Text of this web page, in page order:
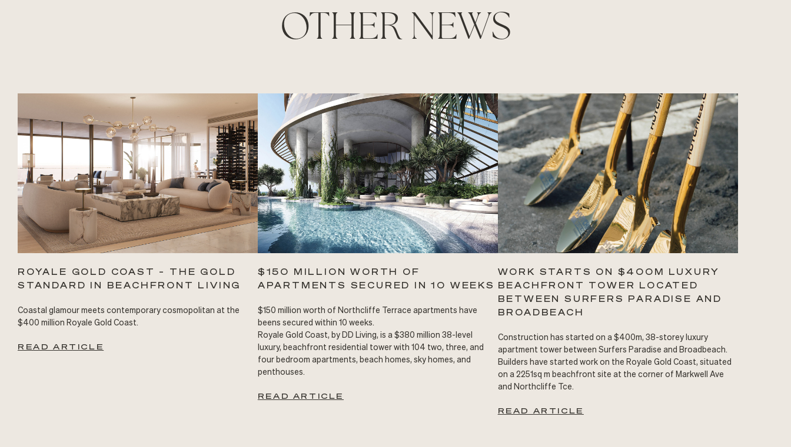
OTHER NEWS
ROYALE GOLD COAST – THE GOLD
STANDARD IN BEACHFRONT LIVING
Coastal glamour meets contemporary cosmopolitan at the
$400 million Royale Gold Coast.
READ ARTICLE
$150 MILLION WORTH OF
APARTMENTS SECURED IN 10 WEEKS
$150 million worth of Northcliffe Terrace apartments have
beens secured within 10 weeks.
Royale Gold Coast, by DD Living, is a $380 million 38-level
luxury, beachfront residential tower with 104 two, three, and
four bedroom apartments, beach homes, sky homes, and
penthouses.
READ ARTICLE
WORK STARTS ON $400M LUXURY
BEACHFRONT TOWER LOCATED
BETWEEN SURFERS PARADISE AND
BROADBEACH
Construction has started on a $400m, 38-storey luxury
apartment tower between Surfers Paradise and Broadbeach.
Builders have started work on the Royale Gold Coast, situated
on a 2251sq m beachfront site at the corner of Markwell Ave
and Northcliffe Tce.
READ ARTICLE